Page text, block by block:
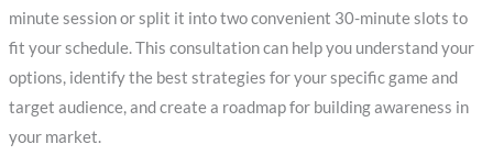
minute session or split it into two convenient 30-minute slots to
fit your schedule. This consultation can help you understand your
options, identify the best strategies for your specific game and
target audience, and create a roadmap for building awareness in
your market.